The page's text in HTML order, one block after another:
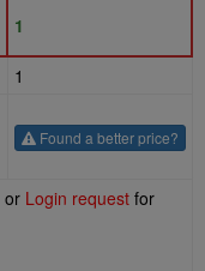
1
1
Found a better price?
or Login request for